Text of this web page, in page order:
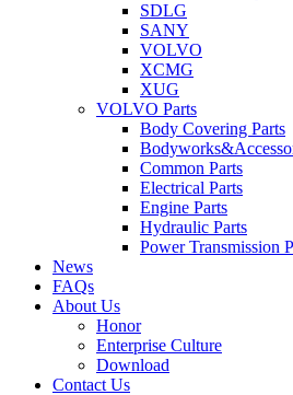
SDLG
SANY
VOLVO
XCMG
XUG
VOLVO Parts
Body Covering Parts
Common Parts
Electrical Parts
Engine Parts
Hydraulic Parts
Power Transmission
News
FAQs
About Us
Honor
Enterprise Culture
Download
Contact Us